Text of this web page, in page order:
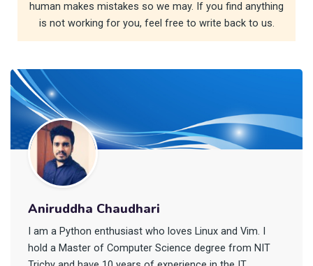
human makes mistakes so we may. If you find anything
is not working for you, feel free to write back to us.
Aniruddha Chaudhari
I am a Python enthusiast who loves Linux and Vim. I
hold a Master of Computer Science degree from NIT